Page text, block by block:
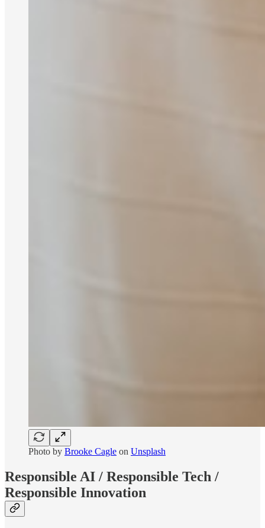
Photo by Brooke Cagle on Unsplash
Responsible AI / Responsible Tech /
Responsible Innovation